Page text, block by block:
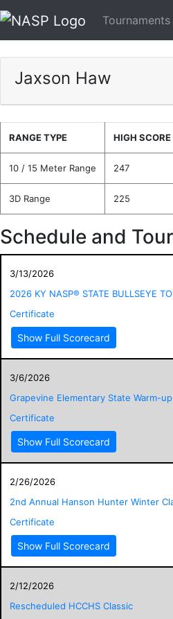
Tournaments
Jaxson Haw
RANGE TYPE HIGH SCORE
10 / 15 Meter Range 247
3D Range 225
Schedule and
3/13/2026
2026 KY NASP® STATE BULLSEYE
Certificate
Show Full Scorecard
3/6/2026
Grapevine Elementary State Warm-up
Certificate
Show Full Scorecard
2/26/2026
2nd Annual Hanson Hunter Winter
Certificate
Show Full Scorecard
2/12/2026
Rescheduled HCCHS Classic